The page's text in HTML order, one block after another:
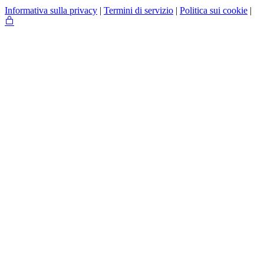
Informativa sulla privacy | Termini di servizio | Politica sui cookie |